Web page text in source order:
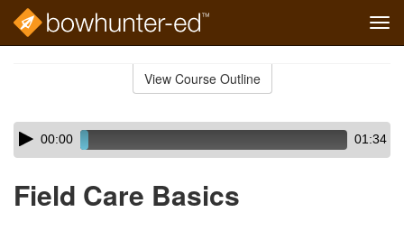
View Course Outline
Skip
audio
Audio
Player00:00 01:34
Field Care Basics